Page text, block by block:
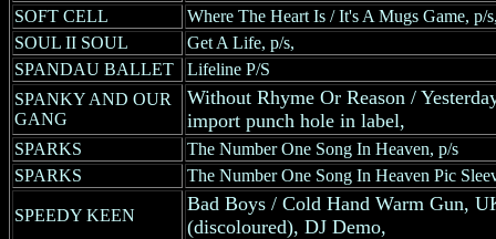
SOFT CELL
Where The Heart Is / It's A Mugs Game, p/
SOUL II SOUL
Get A Life, p/s,
SPANDAU BALLET
Lifeline P/S
SPANKY AND OUR
GANG
Without Rhyme Or Reason /
import punch hole in label,
SPARKS
The Number One Song In Heaven, p/s
SPARKS
The Number One Song In Heaven Pic
SPEEDY KEEN
Bad Boys / Cold Hand Warm Gun,
(discoloured), DJ Demo,